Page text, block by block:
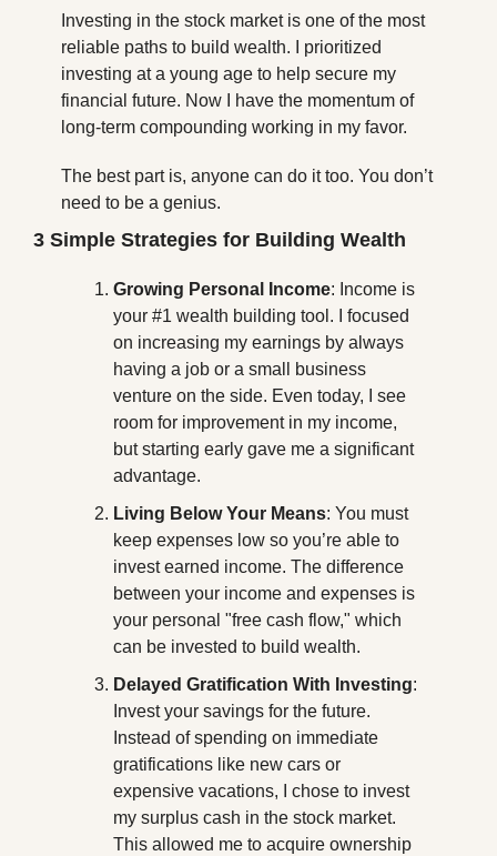
Investing in the stock market is one of the most
reliable paths to build wealth. I prioritized
investing at a young age to help secure my
financial future. Now I have the momentum of
long-term compounding working in my favor.
The best part is, anyone can do it too. You don’t
need to be a genius.
3 Simple Strategies for Building Wealth
Growing Personal Income: Income is
your #1 wealth building tool. I focused
on increasing my earnings by always
having a job or a small business
venture on the side. Even today, I see
room for improvement in my income,
but starting early gave me a significant
advantage.
Living Below Your Means: You must
keep expenses low so you’re able to
invest earned income. The difference
between your income and expenses is
your personal "free cash flow," which
can be invested to build wealth.
Delayed Gratification With Investing:
Invest your savings for the future.
Instead of spending on immediate
gratifications like new cars or
expensive vacations, I chose to invest
my surplus cash in the stock market.
This allowed me to acquire ownership